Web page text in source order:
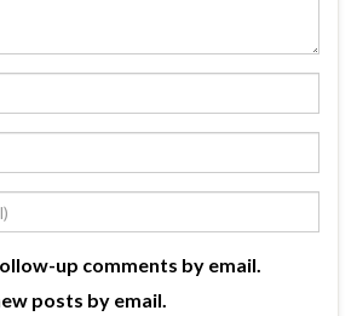
up comments by email.
posts by email.